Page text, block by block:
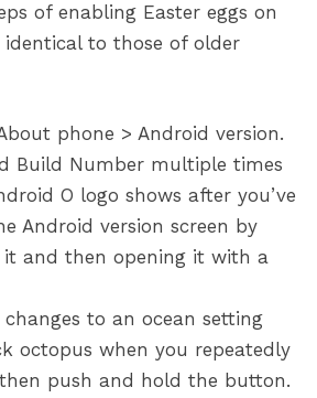
of enabling Easter eggs on
identical to those of older
phone > Android version.
Build Number multiple times
O logo shows after you’ve
Android version screen by
it and then opening it with a
changes to an ocean setting
octopus when you repeatedly
push and hold the button.